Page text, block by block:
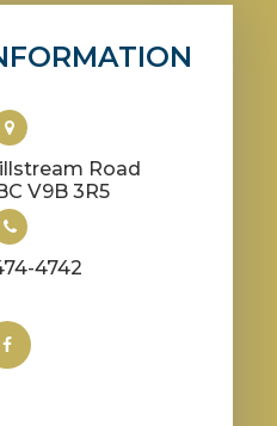
Road
V9B 3R5
4742